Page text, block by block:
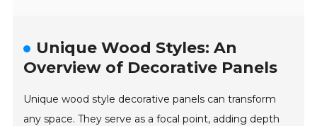
Unique Wood Styles: An
Overview of Decorative Panels
Unique wood style decorative panels can transform
any space. They serve as a focal point, adding depth